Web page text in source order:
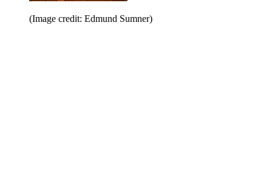
(Image credit: Edmund Sumner)